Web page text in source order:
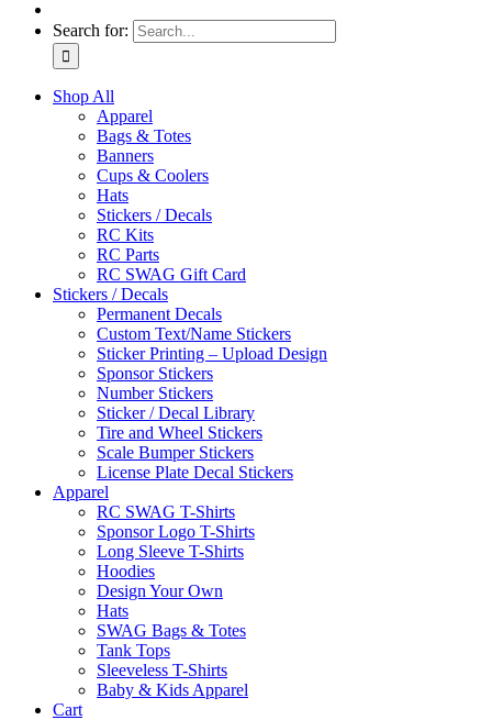
Search for:
Shop All
Apparel
Bags & Totes
Banners
Cups & Coolers
Hats
Stickers / Decals
RC Kits
RC Parts
RC SWAG Gift Card
Stickers / Decals
Permanent Decals
Custom Text/Name Stickers
Sticker Printing – Upload Design
Sponsor Stickers
Number Stickers
Sticker / Decal Library
Tire and Wheel Stickers
Scale Bumper Stickers
License Plate Decal Stickers
Apparel
RC SWAG T-Shirts
Sponsor Logo T-Shirts
Long Sleeve T-Shirts
Hoodies
Design Your Own
Hats
SWAG Bags & Totes
Tank Tops
Sleeveless T-Shirts
Baby & Kids Apparel
Cart